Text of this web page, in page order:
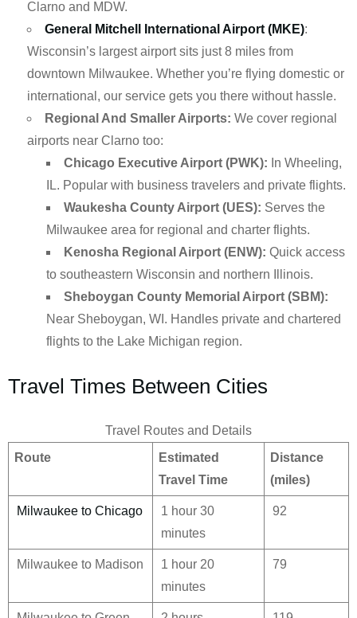
Clarno and MDW.
General Mitchell International Airport (MKE):
Wisconsin’s largest airport sits just 8 miles from
downtown Milwaukee. Whether you’re flying domestic or
international, our service gets you there without hassle.
Regional And Smaller Airports: We cover regional
airports near Clarno too:
Chicago Executive Airport (PWK): In Wheeling,
IL. Popular with business travelers and private flights.
Waukesha County Airport (UES): Serves the
Milwaukee area for regional and charter flights.
Kenosha Regional Airport (ENW): Quick access
to southeastern Wisconsin and northern Illinois.
Sheboygan County Memorial Airport (SBM):
Near Sheboygan, WI. Handles private and chartered
flights to the Lake Michigan region.
Travel Times Between Cities
Travel Routes and Details
Route
Estimated
Travel Time
Distance
(miles)
Milwaukee to Chicago
1 hour 30
minutes
92
Milwaukee to Madison
1 hour 20
minutes
79